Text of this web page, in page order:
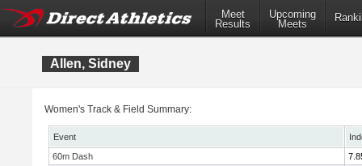
Meet
Results
Upcoming
Meets
Allen, Sidney
Women's Track & Field Summary:
Event
60m Dash